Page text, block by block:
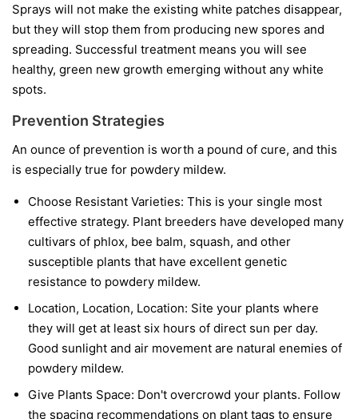
Sprays will not make the existing white patches disappear,
but they will stop them from producing new spores and
spreading. Successful treatment means you will see
healthy, green new growth emerging without any white
spots.
Prevention Strategies
An ounce of prevention is worth a pound of cure, and this
is especially true for powdery mildew.
Choose Resistant Varieties: This is your single most
effective strategy. Plant breeders have developed many
cultivars of phlox, bee balm, squash, and other
susceptible plants that have excellent genetic
resistance to powdery mildew.
Location, Location, Location: Site your plants where
they will get at least six hours of direct sun per day.
Good sunlight and air movement are natural enemies of
powdery mildew.
Give Plants Space: Don't overcrowd your plants. Follow
the spacing recommendations on plant tags to ensure